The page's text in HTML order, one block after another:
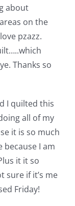
about
on the
pzazz.
Thanks so
I quilted this
all of my
it is so much
I am
it it so
sure if it’s me
Friday!